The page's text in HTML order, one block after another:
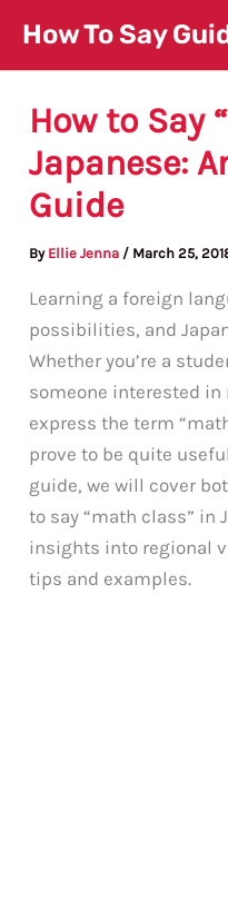
content
How To Say
How to Say
Japanese:
Guide
By Ellie Jenna / March 25,
Learning a foreign
possibilities, and
Whether you’re a
someone interested
express the term
prove to be quite
guide, we will cover
to say “math class” in
insights into regional
tips and examples.